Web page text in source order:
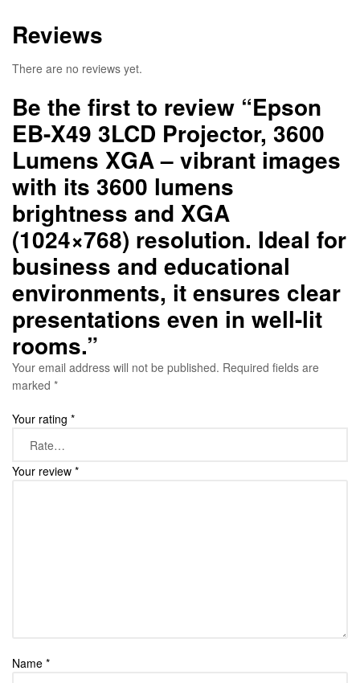
Reviews
There are no reviews yet.
Be the first to review “Epson
EB-X49 3LCD Projector, 3600
Lumens XGA – vibrant images
with its 3600 lumens
brightness and XGA
(1024×768) resolution. Ideal for
business and educational
environments, it ensures clear
presentations even in well-lit
rooms.”
Your email address will not be published. Required fields are
marked *
Your rating *
Your review *
Name *